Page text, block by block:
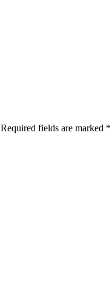
Required fields are marked *